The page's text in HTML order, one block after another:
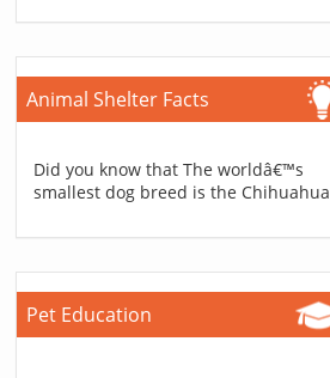
Animal Shelter Facts
Did you know that The worldâ€™s
smallest dog breed is the Chihuahua
Pet Education